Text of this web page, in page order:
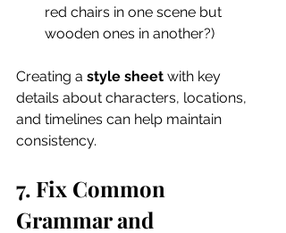
red chairs in one scene but
wooden ones in another?)
Creating a style sheet with key
details about characters, locations,
and timelines can help maintain
consistency.
7. Fix Common
Grammar and